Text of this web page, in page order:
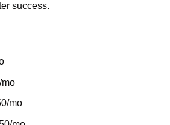
success.
mo